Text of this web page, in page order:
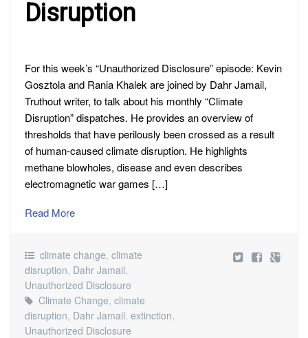
Disruption
For this week’s “Unauthorized Disclosure” episode: Kevin
Gosztola and Rania Khalek are joined by Dahr Jamail,
Truthout writer, to talk about his monthly “Climate
Disruption” dispatches. He provides an overview of
thresholds that have perilously been crossed as a result
of human-caused climate disruption. He highlights
methane blowholes, disease and even describes
electromagnetic war games […]
Read More
climate change, climate
disruption, Dahr Jamail,
Unauthorized Disclosure
Climate Change, climate
disruption, Dahr Jamail, extinction,
Unauthorized Disclosure